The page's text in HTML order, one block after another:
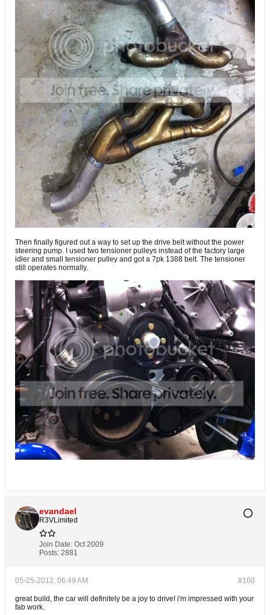
Then finally figured out a way to set up the drive belt without the power
steering pump. I used two tensioner pulleys instead of the factory large
idler and small tensioner pulley and got a 7pk 1388 belt. The tensioner
still operates normally.
evandael
R3VLimited
Join Date: Oct 2009
Posts: 2881
#160
05-25-2012, 06:49 AM
great build, the car will definitely be a joy to drive! i'm impressed with your
fab work.